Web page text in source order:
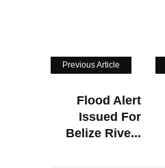
Previous Article
Flood Alert
Issued For
Belize Rive...